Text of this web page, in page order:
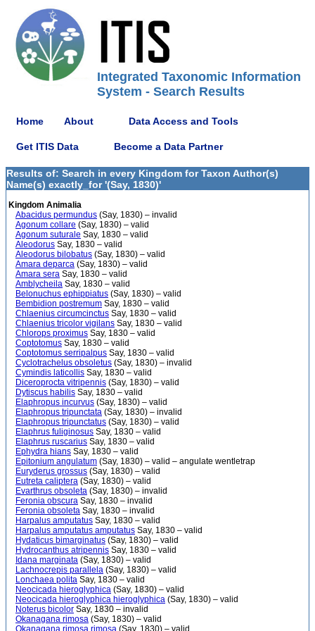
Integrated Taxonomic Information
System - Search Results
Home About Data Access and Tools
Get ITIS Data Become a Data Partner
Results of: Search in every Kingdom for Taxon Author(s)
Name(s) exactly_for '(Say, 1830)'
Kingdom Animalia
Abacidus permundus (Say, 1830) – invalid
Agonum collare (Say, 1830) – valid
Agonum suturale Say, 1830 – valid
Aleodorus Say, 1830 – valid
Aleodorus bilobatus (Say, 1830) – valid
Amara deparca (Say, 1830) – valid
Amara sera Say, 1830 – valid
Amblycheila Say, 1830 – valid
Belonuchus ephippiatus (Say, 1830) – valid
Bembidion postremum Say, 1830 – valid
Chlaenius circumcinctus Say, 1830 – valid
Chlaenius tricolor vigilans Say, 1830 – valid
Chlorops proximus Say, 1830 – valid
Coptotomus Say, 1830 – valid
Coptotomus serripalpus Say, 1830 – valid
Cyclotrachelus obsoletus (Say, 1830) – invalid
Cymindis laticollis Say, 1830 – valid
Diceroprocta vitripennis (Say, 1830) – valid
Dytiscus habilis Say, 1830 – valid
Elaphropus incurvus (Say, 1830) – valid
Elaphropus tripunctata (Say, 1830) – invalid
Elaphropus tripunctatus (Say, 1830) – valid
Elaphrus fuliginosus Say, 1830 – valid
Elaphrus ruscarius Say, 1830 – valid
Ephydra hians Say, 1830 – valid
Epitonium angulatum (Say, 1830) – valid – angulate wentletrap
Euryderus grossus (Say, 1830) – valid
Eutreta caliptera (Say, 1830) – valid
Evarthrus obsoleta (Say, 1830) – invalid
Feronia obscura Say, 1830 – invalid
Feronia obsoleta Say, 1830 – invalid
Harpalus amputatus Say, 1830 – valid
Harpalus amputatus amputatus Say, 1830 – valid
Hydaticus bimarginatus (Say, 1830) – valid
Hydrocanthus atripennis Say, 1830 – valid
Idana marginata (Say, 1830) – valid
Lachnocrepis parallela (Say, 1830) – valid
Lonchaea polita Say, 1830 – valid
Neocicada hieroglyphica (Say, 1830) – valid
Neocicada hieroglyphica hieroglyphica (Say, 1830) – valid
Noterus bicolor Say, 1830 – invalid
Okanagana rimosa (Say, 1830) – valid
Okanagana rimosa rimosa (Say, 1830) – valid